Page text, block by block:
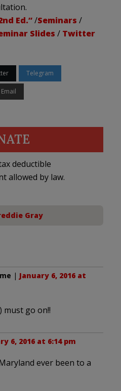
Ed.”/Seminars /
Slides / Twitter
Telegram
Email
deductible
allowed by law.
Gray
| January 6, 2016 at
must go on!!
6, 2016 at 6:14 pm
ever been to a